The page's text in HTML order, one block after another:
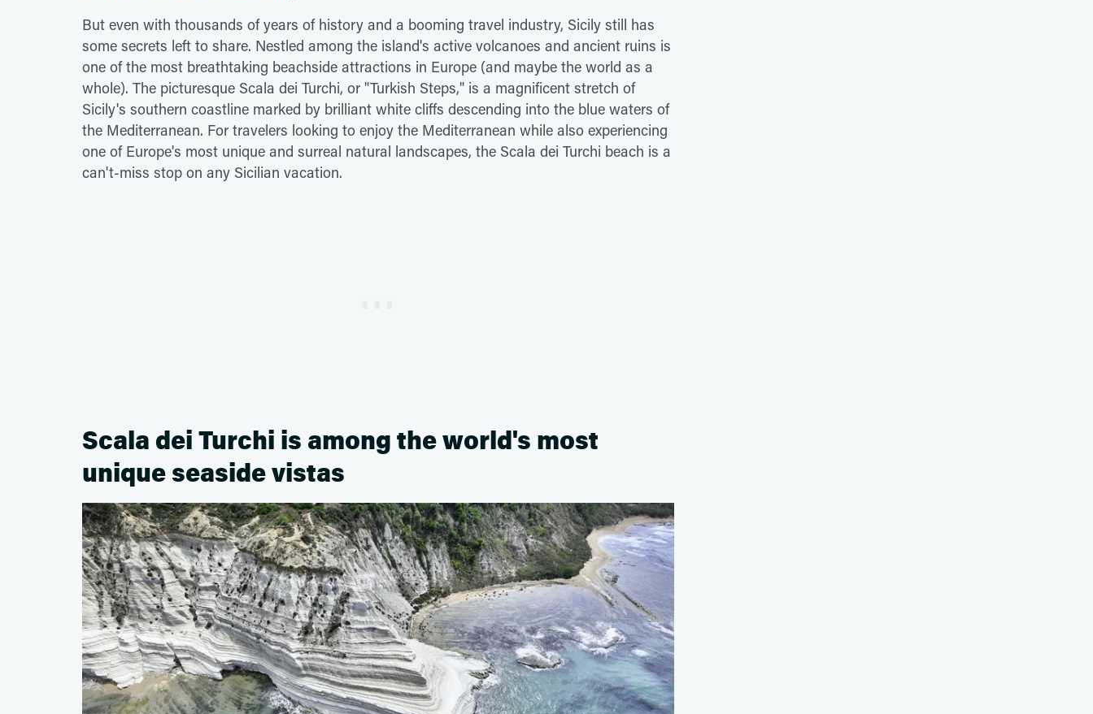
But even with thousands of years of history and a booming travel industry, Sicily still has
some secrets left to share. Nestled among the island's active volcanoes and ancient ruins is
one of the most breathtaking beachside attractions in Europe (and maybe the world as a
whole). The picturesque Scala dei Turchi, or "Turkish Steps," is a magnificent stretch of
Sicily's southern coastline marked by brilliant white cliffs descending into the blue waters of
the Mediterranean. For travelers looking to enjoy the Mediterranean while also experiencing
one of Europe's most unique and surreal natural landscapes, the Scala dei Turchi beach is a
can't-miss stop on any Sicilian vacation.
Scala dei Turchi is among the world's most
unique seaside vistas